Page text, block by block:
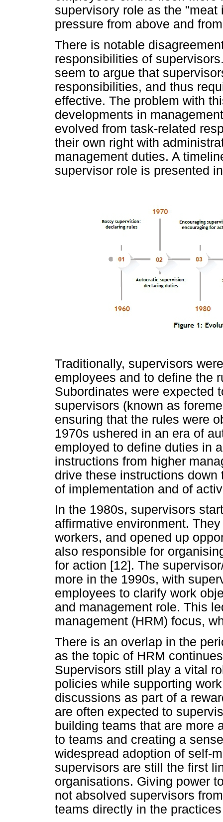
supervisory role as the
pressure from above and
There is notable
responsibilities of
seem to argue that
responsibilities, and thus
effective. The problem with
developments in
evolved from task-related
their own right with
management duties. A
supervisor role is presented
Traditionally, supervisors
employees and to define the
Subordinates were expected
supervisors (known as
ensuring that the rules were
1970s ushered in an era of
employed to define duties in
instructions from higher
drive these instructions
of implementation and of
In the 1980s, supervisors
affirmative environment.
workers, and opened up
also responsible for
for action [12]. The
more in the 1990s, with
employees to clarify work
and management role. This
management (HRM) focus,
There is an overlap in the
as the topic of HRM
Supervisors still play a vital
policies while supporting
discussions as part of a
are often expected to
building teams that are more
to teams and creating a
widespread adoption of self-
supervisors are still the first
organisations. Giving power
not absolved supervisors
teams directly in the